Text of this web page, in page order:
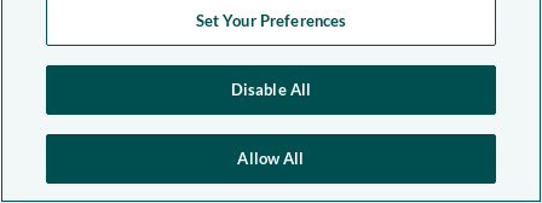
Set Your Preferences
Disable All
Allow All